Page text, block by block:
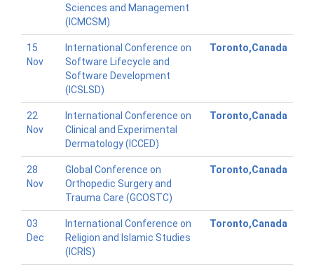
Sciences and Management
(ICMCSM)
15
Nov
International Conference on
Software Lifecycle and
Software Development
(ICSLSD)
Toronto,Canada
22
Nov
International Conference on
Clinical and Experimental
Dermatology (ICCED)
Toronto,Canada
28
Nov
Global Conference on
Orthopedic Surgery and
Trauma Care (GCOSTC)
Toronto,Canada
03
Dec
International Conference on
Religion and Islamic Studies
(ICRIS)
Toronto,Canada